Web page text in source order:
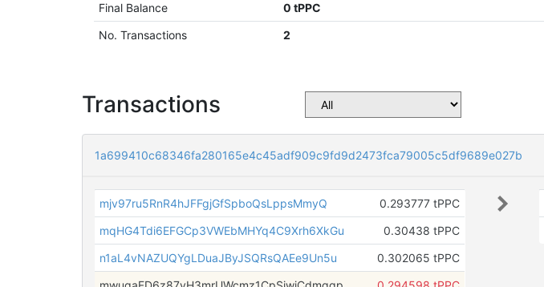
Final Balance
0 tPPC
No. Transactions
2
Transactions
1a699410c68346fa280165e4c45adf909c9fd9d2473fca79005c5df9689e027b
mjv97ru5RnR4hJFFgjGfSpboQsLppsMmyQ
0.293777 tPPC
mqHG4Tdi6EFGCp3VWEbMHYq4C9Xrh6XkGu
0.30438 tPPC
n1aL4vNAZUQYgLDuaJByJSQRsQAEe9Un5u
0.302065 tPPC